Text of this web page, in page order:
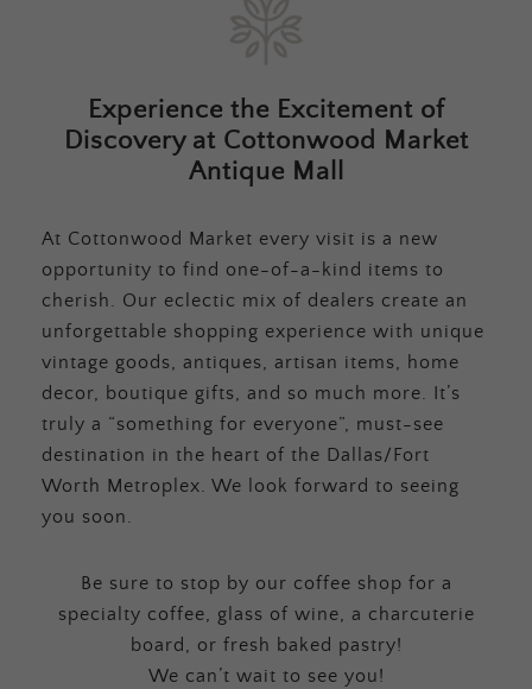
Experience the Excitement of
Discovery at Cottonwood Market
Antique Mall
At Cottonwood Market every visit is a new
opportunity to find one-of-a-kind items to
cherish. Our eclectic mix of dealers create an
unforgettable shopping experience with unique
vintage goods, antiques, artisan items, home
decor, boutique gifts, and so much more. It’s
truly a “something for everyone”, must-see
destination in the heart of the Dallas/Fort
Worth Metroplex. We look forward to seeing
you soon.
Be sure to stop by our coffee shop for a
specialty coffee, glass of wine, a charcuterie
board, or fresh baked pastry!
We can’t wait to see you!